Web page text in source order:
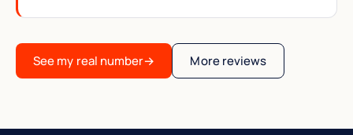
See my real number→ More reviews